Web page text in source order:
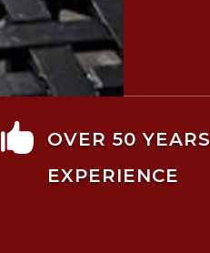

OVER 50 YEARS
EXPERIENCE